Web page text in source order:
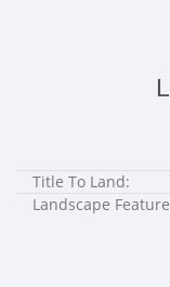
Title To Land:
Landscape